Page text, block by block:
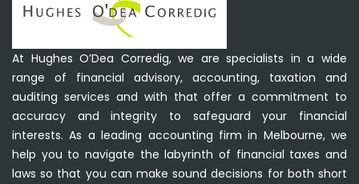
At Hughes O’Dea Corredig, we are specialists in a wide
range of financial advisory, accounting, taxation and
auditing services and with that offer a commitment to
accuracy and integrity to safeguard your financial
interests. As a leading accounting firm in Melbourne, we
help you to navigate the labyrinth of financial taxes and
laws so that you can make sound decisions for both short